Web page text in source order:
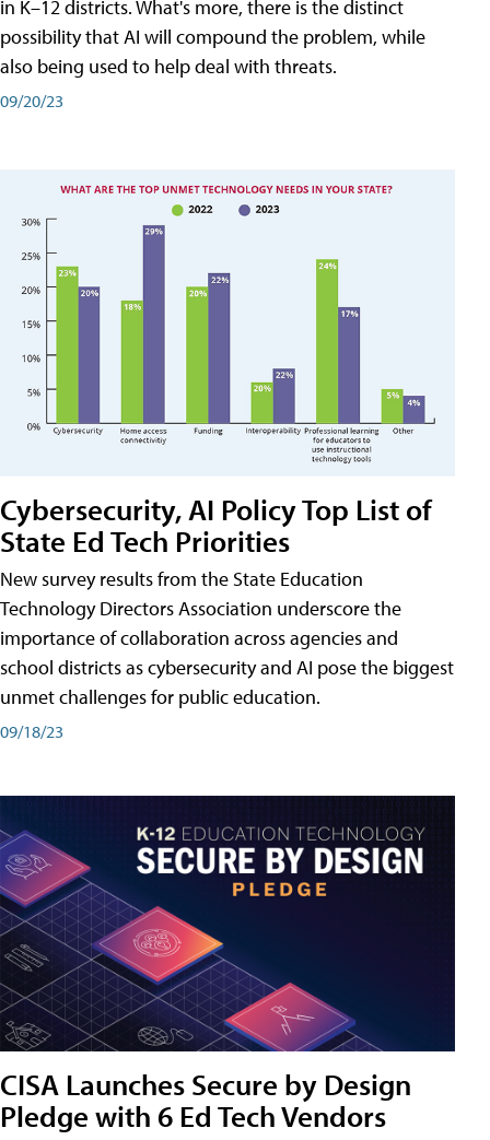
in K–12 districts. What's more, there is the distinct
possibility that AI will compound the problem, while
also being used to help deal with threats.
09/20/23
Cybersecurity, AI Policy Top List of
State Ed Tech Priorities
New survey results from the State Education
Technology Directors Association underscore the
importance of collaboration across agencies and
school districts as cybersecurity and AI pose the biggest
unmet challenges for public education.
09/18/23
CISA Launches Secure by Design
Pledge with 6 Ed Tech Vendors